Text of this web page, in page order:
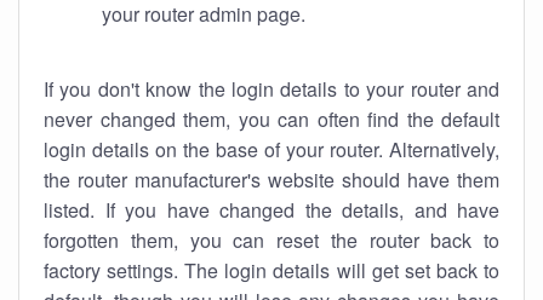
your router admin page.
If you don't know the login details to your router and
never changed them, you can often find the default
login details on the base of your router. Alternatively,
the router manufacturer's website should have them
listed. If you have changed the details, and have
forgotten them, you can reset the router back to
factory settings. The login details will get set back to